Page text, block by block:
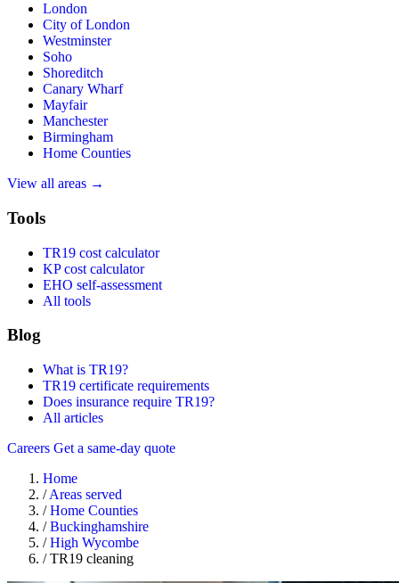
London
City of London
Westminster
Soho
Shoreditch
Canary Wharf
Mayfair
Manchester
Birmingham
Home Counties
View all areas →
Tools
TR19 cost calculator
KP cost calculator
EHO self-assessment
All tools
Blog
What is TR19?
TR19 certificate requirements
Does insurance require TR19?
All articles
Careers Get a same-day quote
Home
/ Areas served
/ Home Counties
/ Buckinghamshire
/ High Wycombe
/ TR19 cleaning